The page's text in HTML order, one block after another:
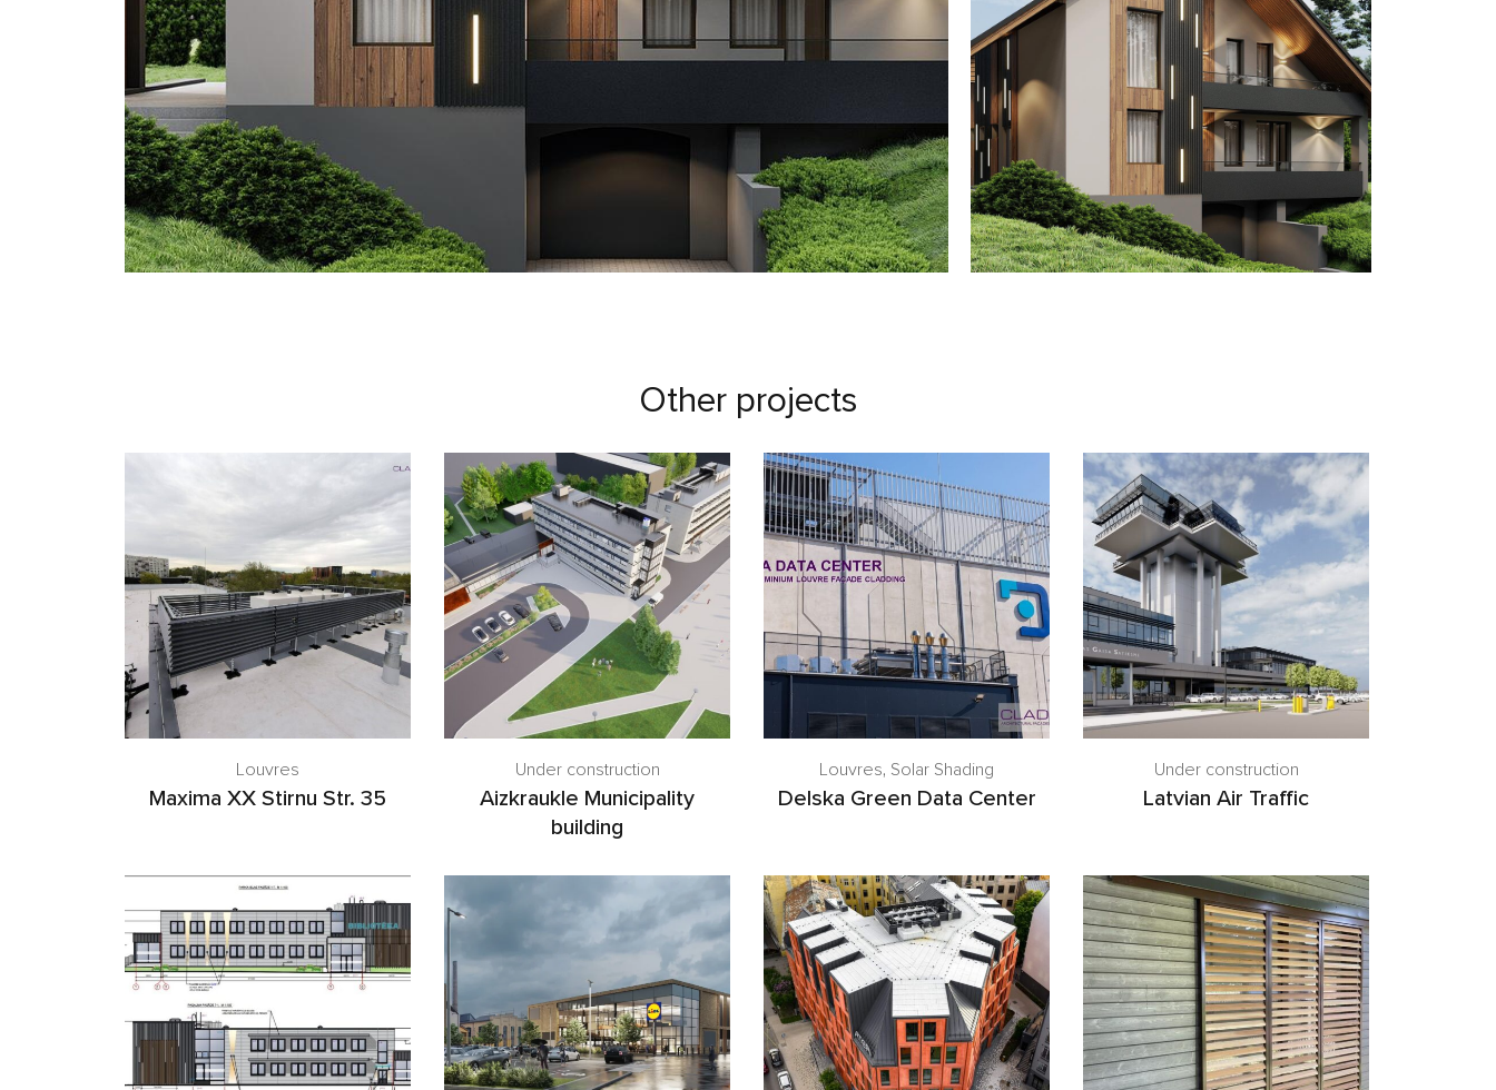
Other projects
Louvres
Maxima XX Stirnu Str. 35
Under construction
Aizkraukle Municipality
building
Louvres, Solar Shading
Delska Green Data Center
Under construction
Latvian Air Traffic